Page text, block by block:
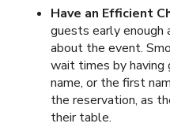
Have an Efficient
guests early
about the event.
wait times by
name, or the first
the reservation, as
their table.